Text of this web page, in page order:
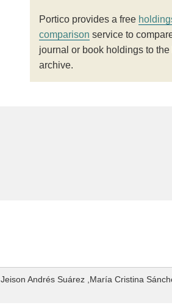
Portico provides a free
comparison service to
journal or book holdings to the
archive.
Jeison Andrés Suárez ,María Cristina